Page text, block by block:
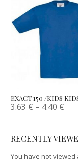
EXACT 150 /KIDS
3.63 € – 4.40 €
RECENTLY
You have not viewed